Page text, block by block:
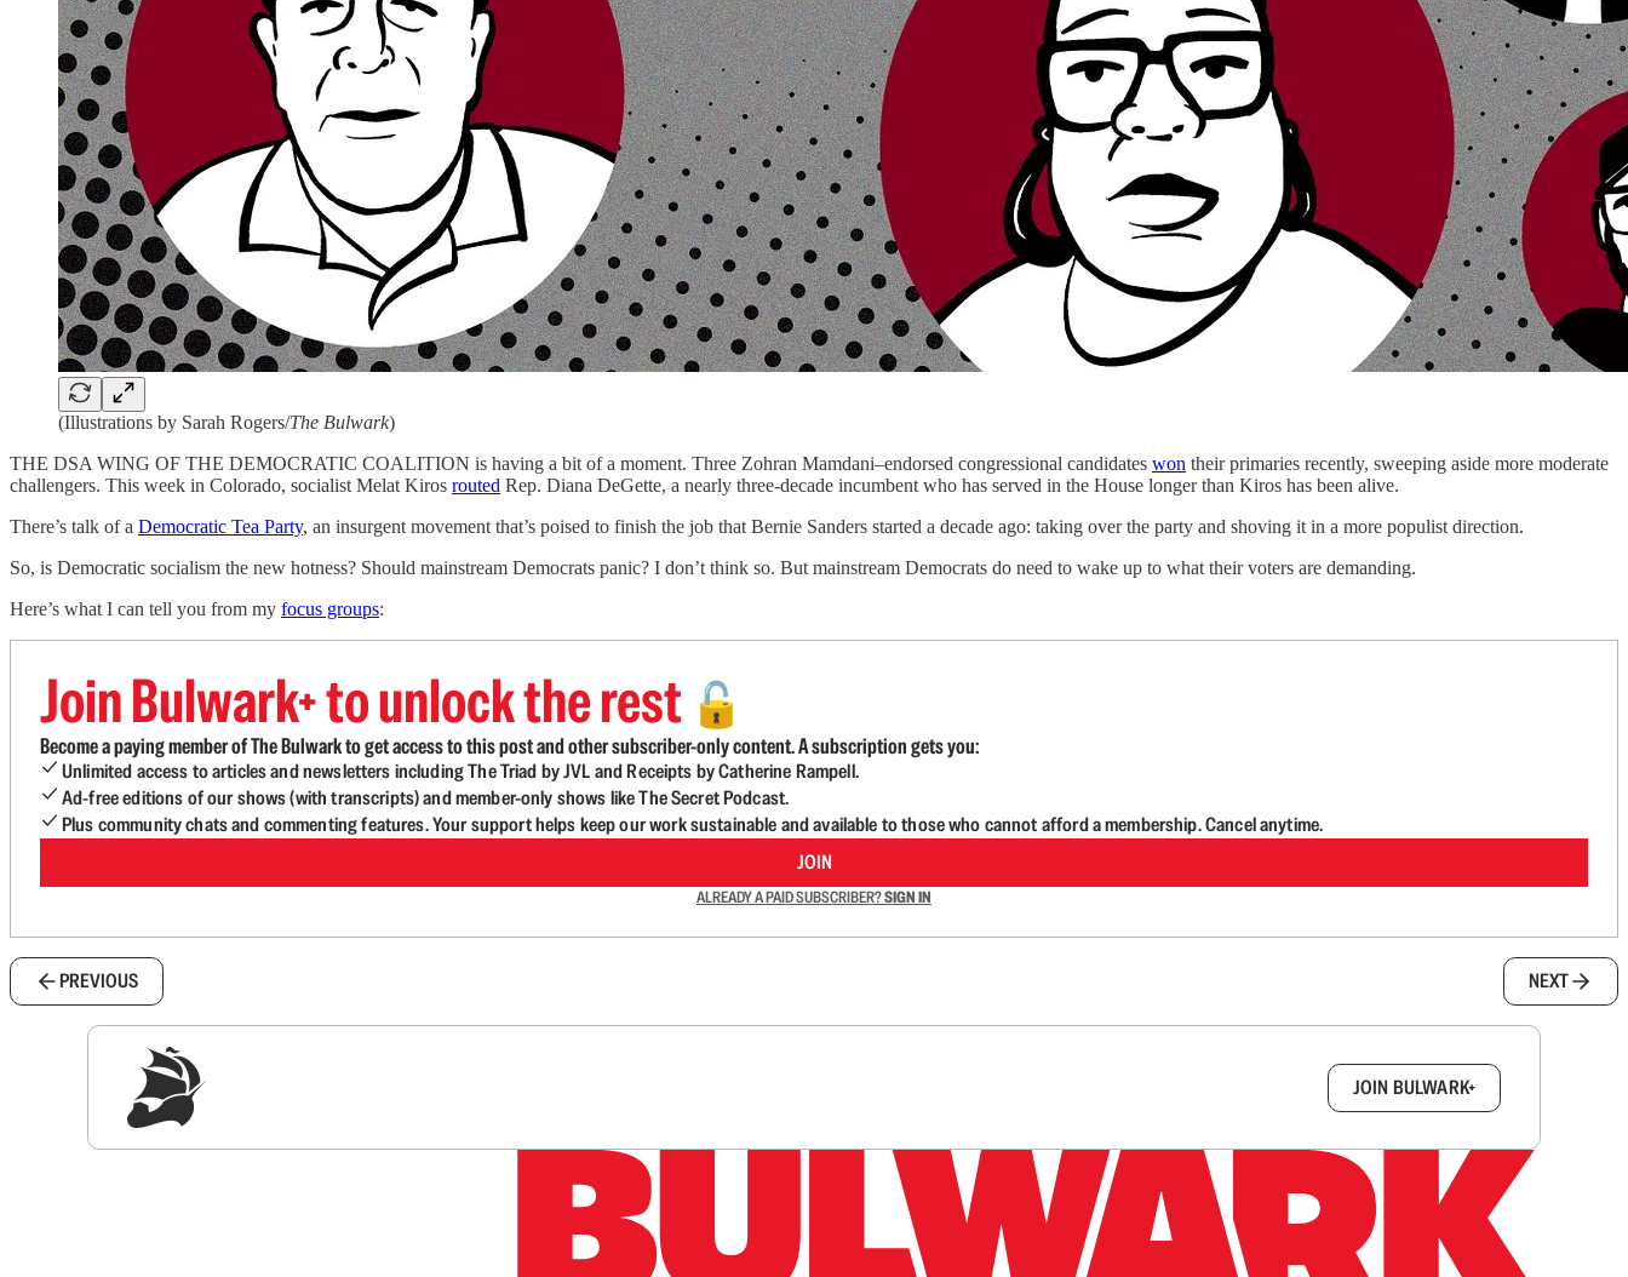
(Illustrations by Sarah Rogers/The Bulwark)
THE DSA WING OF THE DEMOCRATIC COALITION is having a bit of a moment. Three Zohran Mamdani–endorsed congressional candidates won their primaries recently, sweeping aside more moderate
challengers. This week in Colorado, socialist Melat Kiros routed Rep. Diana DeGette, a nearly three-decade incumbent who has served in the House longer than Kiros has been alive.
There’s talk of a Democratic Tea Party, an insurgent movement that’s poised to finish the job that Bernie Sanders started a decade ago: taking over the party and shoving it in a more populist direction.
So, is Democratic socialism the new hotness? Should mainstream Democrats panic? I don’t think so. But mainstream Democrats do need to wake up to what their voters are demanding.
Here’s what I can tell you from my focus groups:
Join Bulwark+ to unlock the rest 🔓
Become a paying member of The Bulwark to get access to this post and other subscriber-only content. A subscription gets you:
Unlimited access to articles and newsletters including The Triad by JVL and Receipts by Catherine Rampell.
Ad-free editions of our shows (with transcripts) and member-only shows like The Secret Podcast.
Plus community chats and commenting features. Your support helps keep our work sustainable and available to those who cannot afford a membership. Cancel anytime.
JOIN
ALREADY A PAID SUBSCRIBER?SIGN IN
PREVIOUS NEXT
JOIN BULWARK+